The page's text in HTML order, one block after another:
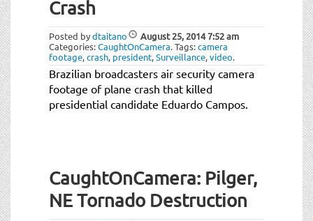
Crash
Posted bydtaitano August 25, 20147:52 am
Categories:CaughtOnCamera.Tags:camera
footage,crash, president,Surveillance,video.
Brazilian broadcasters air security camera
footage of plane crash that killed
presidential candidate Eduardo Campos.
CaughtOnCamera: Pilger,
NE Tornado Destruction